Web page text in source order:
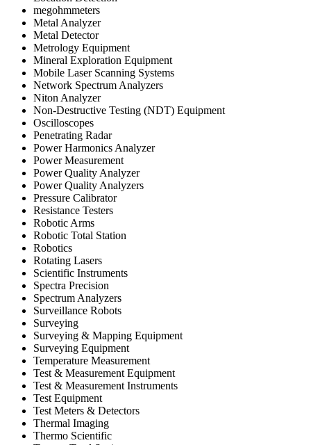
megohmmeters
Metal Analyzer
Metal Detector
Metrology Equipment
Mineral Exploration Equipment
Mobile Laser Scanning Systems
Network Spectrum Analyzers
Niton Analyzer
Non-Destructive Testing (NDT) Equipment
Oscilloscopes
Penetrating Radar
Power Harmonics Analyzer
Power Measurement
Power Quality Analyzer
Power Quality Analyzers
Pressure Calibrator
Resistance Testers
Robotic Arms
Robotic Total Station
Robotics
Rotating Lasers
Scientific Instruments
Spectra Precision
Spectrum Analyzers
Surveillance Robots
Surveying
Surveying & Mapping Equipment
Surveying Equipment
Temperature Measurement
Test & Measurement Equipment
Test & Measurement Instruments
Test Equipment
Test Meters & Detectors
Thermal Imaging
Thermo Scientific